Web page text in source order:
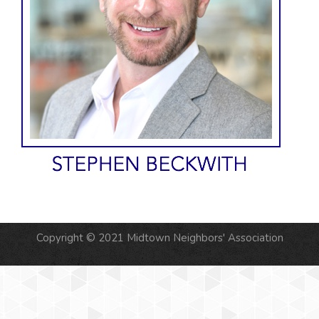
Copyright © 2021 Midtown Neighbors' Association